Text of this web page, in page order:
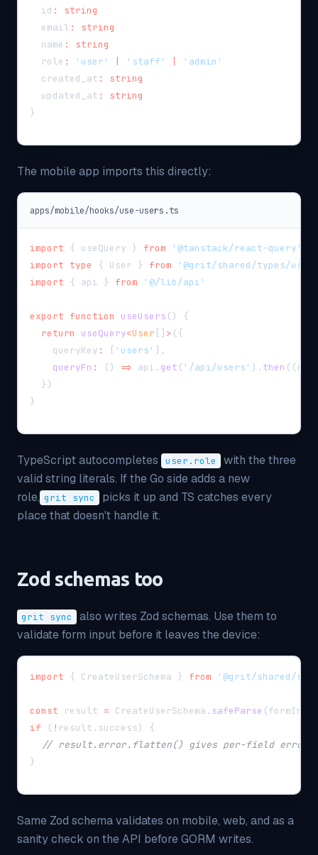
  id
:
string
  email
:
string
  name
:
string
  role
: 'user' 'staff'
'admin'
  created_at
:
string
  updated_at
:
string
}
The mobile app imports this directly:
apps/mobile/hooks/use-users.ts
import { useQuery } from
'@tanstack/react-query'
import type { User } from
'@grit/shared/types/
import { api } from '@/lib/api'
export function useUsers ()
{
return
useQuery<User [ ] > ({
    queryKey
: [ 'users' ] ,
queryFn : () => api . get ( '/api/users' ) . then ( (r
})
}
TypeScript autocompletes user.role
with the three
valid string literals. If the Go side adds a new
role, grit sync
picks it up and TS catches every
place that doesn't handle it.
Zod schemas too
grit sync
also writes Zod schemas. Use them to
validate form input before it leaves the device:
import { CreateUserSchema } from '@grit/shared/
const result = CreateUserSchema . safeParse (
if
( ! result . success)
{
// result.error.flatten() gives per-field errors
}
Same Zod schema validates on mobile, web, and as a
sanity check on the API before GORM writes.